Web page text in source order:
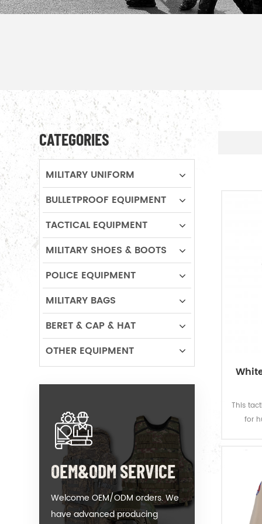
This
for
your
CATEGORIES
MILITARY UNIFORM
BULLETPROOF EQUIPMENT
TACTICAL EQUIPMENT
MILITARY SHOES & BOOTS
POLICE EQUIPMENT
MILITARY BAGS
BERET & CAP & HAT
OTHER EQUIPMENT
OEM&ODM SERVICE
Welcome OEM/ODM orders. We
have advanced producing